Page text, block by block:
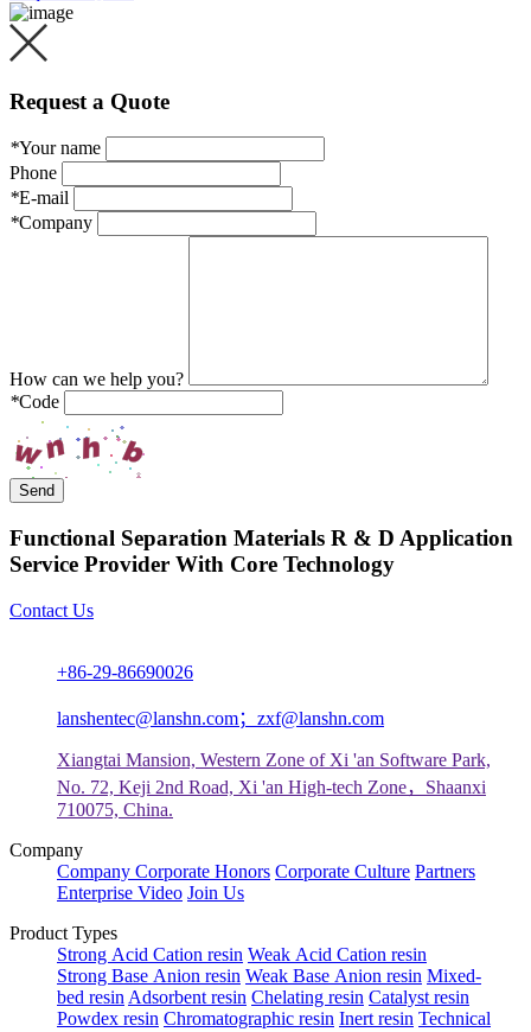
Request a Quote
*Your name
Phone
*E-mail
*Company
How can we help you?
*Code
Send
Functional Separation Materials R & D Application
Service Provider With Core Technology
Contact Us
+86-29-86690026
lanshentec@lanshn.com；zxf@lanshn.com
Xiangtai Mansion, Western Zone of Xi 'an Software Park,
No. 72, Keji 2nd Road, Xi 'an High-tech Zone，Shaanxi
710075, China.
Company
Company Corporate Honors Corporate Culture Partners
Enterprise Video Join Us
Product Types
Strong Acid Cation resin Weak Acid Cation resin
Strong Base Anion resin Weak Base Anion resin Mixed-
bed resin Adsorbent resin Chelating resin Catalyst resin
Powdex resin Chromatographic resin Inert resin Technical